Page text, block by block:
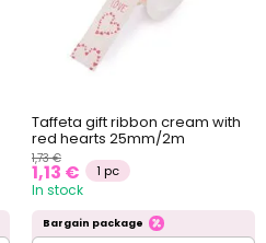
Taffeta gift ribbon cream with
red hearts 25mm/2m
1,73 €
1,13 € 1 pc
In stock
Bargain package